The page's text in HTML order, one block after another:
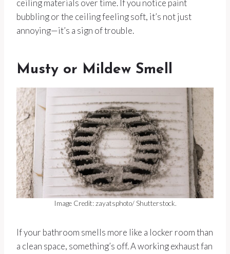
ceiling materials over time. If you notice paint
bubbling or the ceiling feeling soft, it’s not just
annoying—it’s a sign of trouble.
Musty or Mildew Smell
Image Credit: zayatsphoto/ Shutterstock.
If your bathroom smells more like a locker room than
a clean space, something’s off. A working exhaust fan